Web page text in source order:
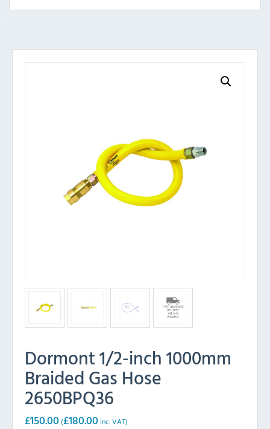
Dormont 1/2-inch 1000mm
Braided Gas Hose
2650BPQ36
£150.00 (£180.00 inc. VAT)